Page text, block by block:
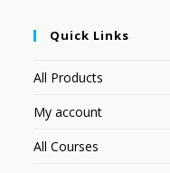
Quick Links
All Products
My account
All Courses